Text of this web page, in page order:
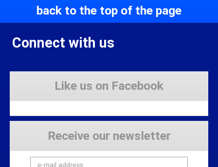
back to the top of the page
Connect with us
Like us on Facebook
Receive our newsletter